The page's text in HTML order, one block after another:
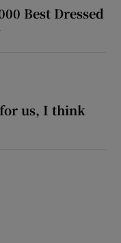
Best Dressed
for us, I think